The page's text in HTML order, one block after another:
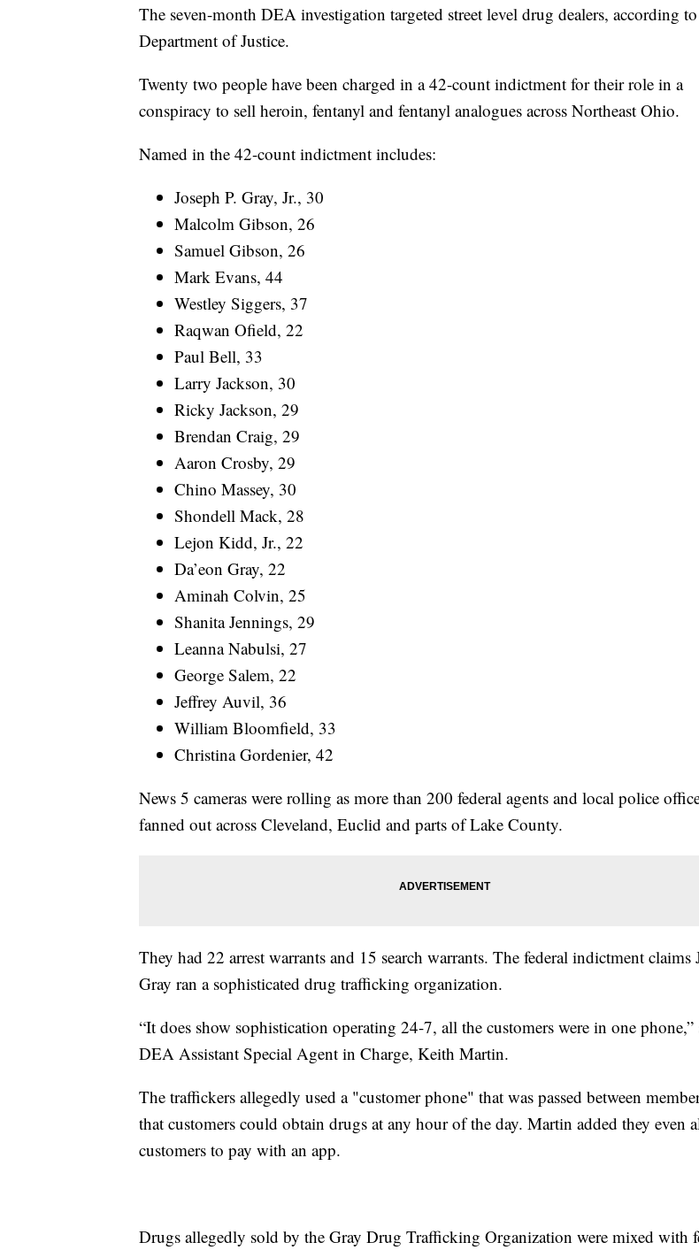
The seven-month DEA investigation targeted street level drug dealers, according
Department of Justice.
Twenty two people have been charged in a 42-count indictment for their role in a
conspiracy to sell heroin, fentanyl and fentanyl analogues across Northeast Ohio.
Named in the 42-count indictment includes:
Joseph P. Gray, Jr., 30
Malcolm Gibson, 26
Samuel Gibson, 26
Mark Evans, 44
Westley Siggers, 37
Raqwan Ofield, 22
Paul Bell, 33
Larry Jackson, 30
Ricky Jackson, 29
Brendan Craig, 29
Aaron Crosby, 29
Chino Massey, 30
Shondell Mack, 28
Lejon Kidd, Jr., 22
Da’eon Gray, 22
Aminah Colvin, 25
Shanita Jennings, 29
Leanna Nabulsi, 27
George Salem, 22
Jeffrey Auvil, 36
William Bloomfield, 33
Christina Gordenier, 42
News 5 cameras were rolling as more than 200 federal agents and local police
fanned out across Cleveland, Euclid and parts of Lake County.
They had 22 arrest warrants and 15 search warrants. The federal indictment claims
Gray ran a sophisticated drug trafficking organization.
“It does show sophistication operating 24-7, all the customers were in one phone,”
DEA Assistant Special Agent in Charge, Keith Martin.
The traffickers allegedly used a "customer phone" that was passed between
that customers could obtain drugs at any hour of the day. Martin added they even
customers to pay with an app.
Drugs allegedly sold by the Gray Drug Trafficking Organization were mixed with